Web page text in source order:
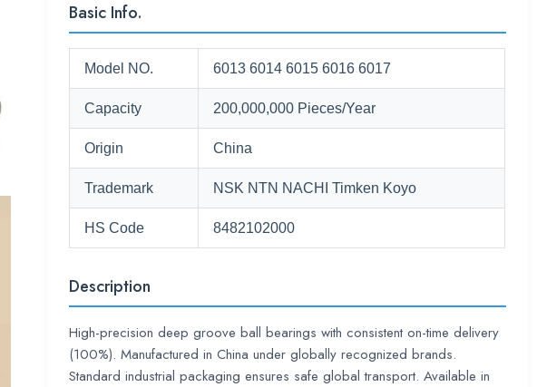
Basic Info.
Model NO. 6013 6014 6015 6016 6017
Capacity 200,000,000 Pieces/Year
Origin China
Trademark NSK NTN NACHI Timken Koyo
HS Code 8482102000
Description
High-precision deep groove ball bearings with consistent on-time delivery
(100%). Manufactured in China under globally recognized brands.
Standard industrial packaging ensures safe global transport. Available in